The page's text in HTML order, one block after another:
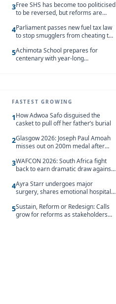
3Free SHS has become too politicised
to be reversed, but reforms are
4Parliament passes new fuel tax law
to stop smugglers from cheating the
5Achimota School prepares for
centenary with year-long
FASTEST GROWING
1How Adwoa Safo disguised the
casket to pull off her father’s burial
2Glasgow 2026: Joseph Paul Amoah
misses out on 200m medal after
3WAFCON 2026: South Africa fight
back to earn dramatic draw against
4Ayra Starr undergoes major
surgery, shares emotional hospital
5Sustain, Reform or Redesign: Calls
grow for reforms as stakeholders